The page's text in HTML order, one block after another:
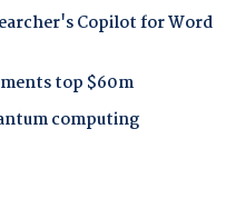
Copilot for Word
top $60m
computing